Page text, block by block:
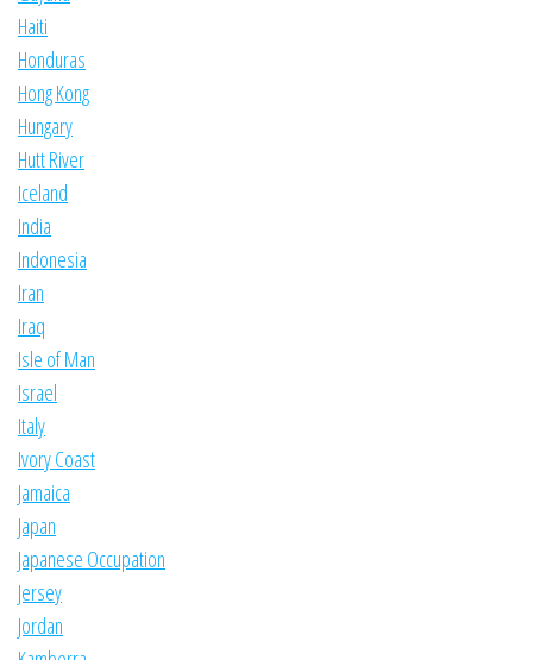
Haiti
Honduras
Hong Kong
Hungary
Hutt River
Iceland
India
Indonesia
Iran
Iraq
Isle of Man
Israel
Italy
Ivory Coast
Jamaica
Japan
Japanese Occupation
Jersey
Jordan